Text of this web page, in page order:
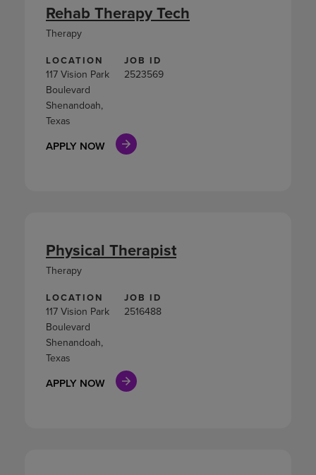
LOCATION
117 Vision Park
Boulevard
Shenandoah,
Texas
JOB ID
2523569
APPLY NOW
Rehab Therapy Tech
Therapy
LOCATION
117 Vision Park
Boulevard
Shenandoah,
Texas
JOB ID
2516488
APPLY NOW
Physical Therapist
Therapy